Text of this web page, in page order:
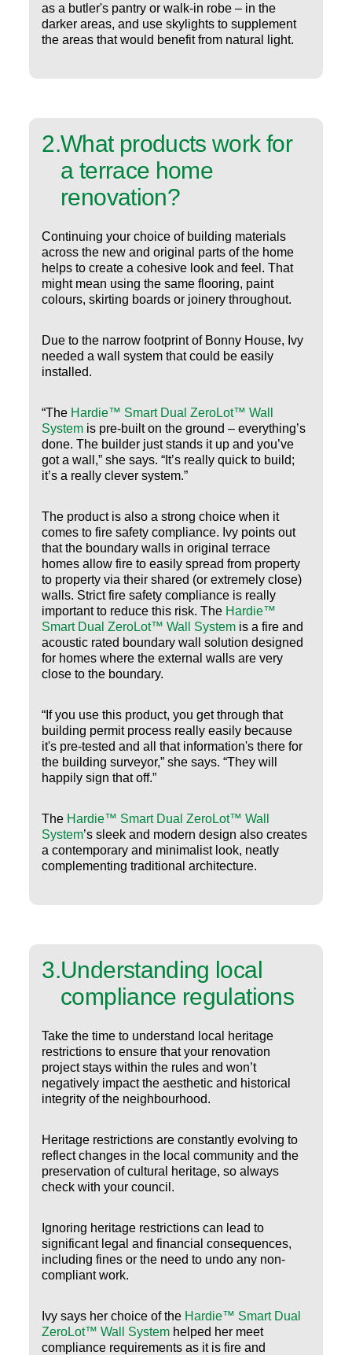
as a butler's pantry or walk-in robe – in the
darker areas, and use skylights to supplement
the areas that would benefit from natural light.
2.What products work for
a terrace home
renovation?
Continuing your choice of building materials
across the new and original parts of the home
helps to create a cohesive look and feel. That
might mean using the same flooring, paint
colours, skirting boards or joinery throughout.
Due to the narrow footprint of Bonny House, Ivy
needed a wall system that could be easily
installed.
“The Hardie™ Smart Dual ZeroLot™ Wall
System is pre-built on the ground – everything’s
done. The builder just stands it up and you’ve
got a wall,” she says. “It’s really quick to build;
it’s a really clever system.”
The product is also a strong choice when it
comes to fire safety compliance. Ivy points out
that the boundary walls in original terrace
homes allow fire to easily spread from property
to property via their shared (or extremely close)
walls. Strict fire safety compliance is really
important to reduce this risk. The Hardie™
Smart Dual ZeroLot™ Wall System is a fire and
acoustic rated boundary wall solution designed
for homes where the external walls are very
close to the boundary.
“If you use this product, you get through that
building permit process really easily because
it's pre-tested and all that information's there for
the building surveyor,” she says. “They will
happily sign that off.”
The Hardie™ Smart Dual ZeroLot™ Wall
System’s sleek and modern design also creates
a contemporary and minimalist look, neatly
complementing traditional architecture.
3.Understanding local
compliance regulations
Take the time to understand local heritage
restrictions to ensure that your renovation
project stays within the rules and won’t
negatively impact the aesthetic and historical
integrity of the neighbourhood.
Heritage restrictions are constantly evolving to
reflect changes in the local community and the
preservation of cultural heritage, so always
check with your council.
Ignoring heritage restrictions can lead to
significant legal and financial consequences,
including fines or the need to undo any non-
compliant work.
Ivy says her choice of the Hardie™ Smart Dual
ZeroLot™ Wall System helped her meet
compliance requirements as it is fire and